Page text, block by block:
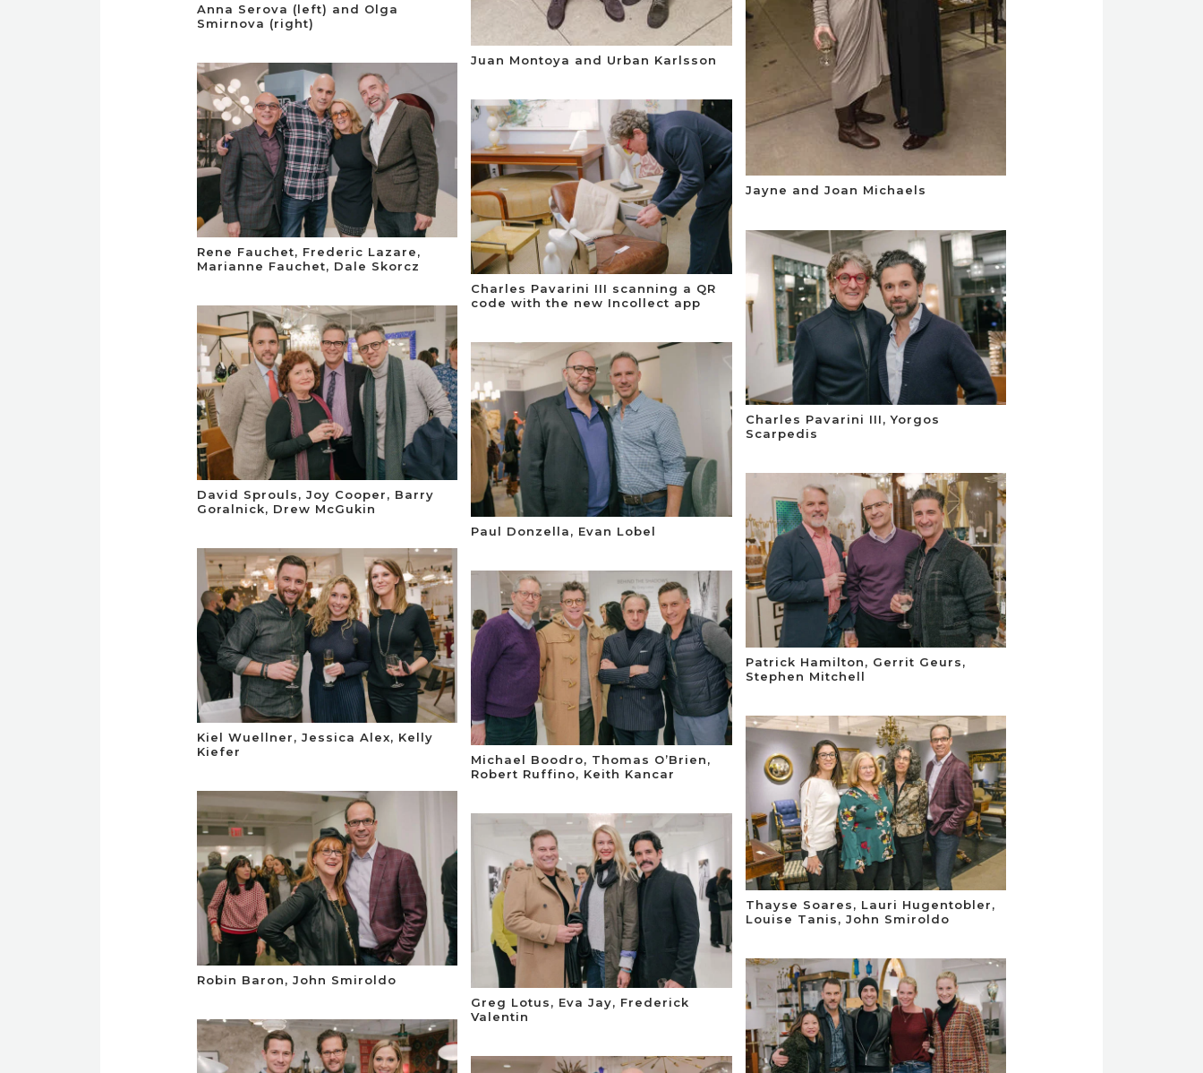
Juan Montoya and Urban Karlsson
Jayne and Joan Michaels
Anna Serova (left) and Olga
Smirnova (right)
Rene Fauchet, Frederic Lazare,
Marianne Fauchet, Dale Skorcz
Charles Pavarini III scanning a QR
code with the new Incollect app
Charles Pavarini III, Yorgos
Scarpedis
David Sprouls, Joy Cooper, Barry
Goralnick, Drew McGukin
Paul Donzella, Evan Lobel
Patrick Hamilton, Gerrit Geurs,
Stephen Mitchell
Kiel Wuellner, Jessica Alex, Kelly
Kiefer
Michael Boodro, Thomas O’Brien,
Robert Ruffino, Keith Kancar
Thayse Soares, Lauri Hugentobler,
Louise Tanis, John Smiroldo
Robin Baron, John Smiroldo
Greg Lotus, Eva Jay, Frederick
Valentin